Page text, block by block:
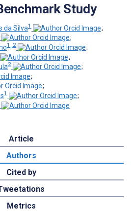
Study
da Silva1
;
;
1, 2
;
;
2
;
;
;
1
;
Article
Authors
Cited by
Metrics